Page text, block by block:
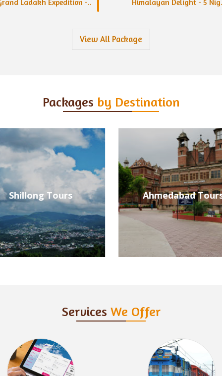
Ladakh Expedition -.. Himalayan Delight - 5
View All Package
Packages by Destination
Ahmedabad Tours Alleppey Tours
Services We Offer